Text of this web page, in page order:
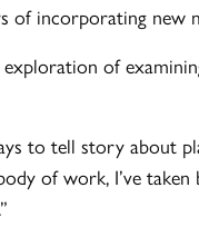
of incorporating new
of
to tell story about
of work, I’ve taken